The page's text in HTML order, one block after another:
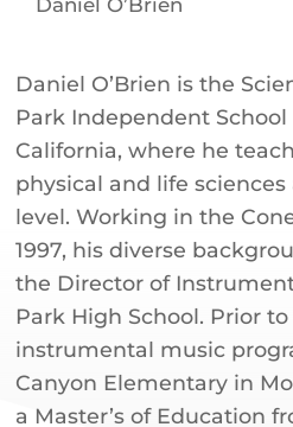
Daniel O’Brien is the
Park Independent School
California, where he
physical and life
level. Working in the
1997, his diverse
the Director of
Park High School. Prior
instrumental music
Canyon Elementary in
a Master’s of Education